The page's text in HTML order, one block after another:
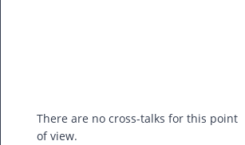
There are no cross-talks for this point
of view.